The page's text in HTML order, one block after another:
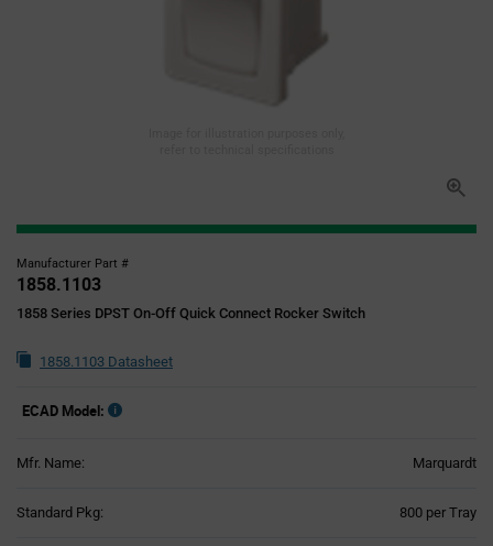
Manufacturer Part #
1858.1103
1858 Series DPST On-Off Quick Connect Rocker Switch
1858.1103 Datasheet
ECAD Model:
Mfr. Name: Marquardt
Standard Pkg: 800 per Tray